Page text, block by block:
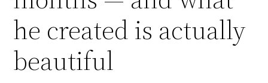
he created is actually
beautiful